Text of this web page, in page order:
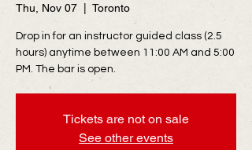
Thu, Nov 07 Toronto
Drop in for an instructor guided class (2.5
hours) anytime between 11:00 AM and 5:00
PM. The bar is open.
Tickets are not on sale
See other events